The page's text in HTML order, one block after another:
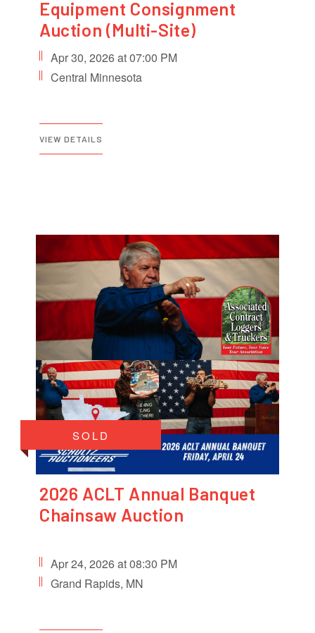
Equipment Consignment
Auction (Multi-Site)
Apr 30, 2026 at 07:00 PM
Central Minnesota
VIEW DETAILS
SOLD
2026 ACLT Annual Banquet
Chainsaw Auction
Apr 24, 2026 at 08:30 PM
Grand Rapids, MN